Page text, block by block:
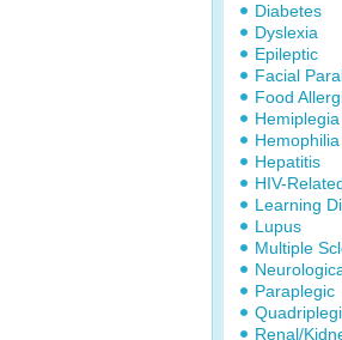
Diabetes
Dyslexia
Epileptic
Facial
Food
Hemiplegia
Hemophilia
Hepatitis
HIV-
Learning
Lupus
Multiple
Paraplegic
Renal/